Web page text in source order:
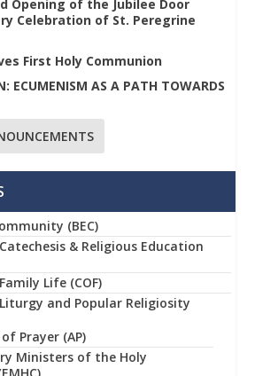
Opening of the Jubilee Door
Celebration of St. Peregrine
First Holy Communion
ECUMENISM AS A PATH TOWARDS
(BEC)
& Religious Education
Life (COF)
and Popular Religiosity
Prayer (AP)
Ministers of the Holy